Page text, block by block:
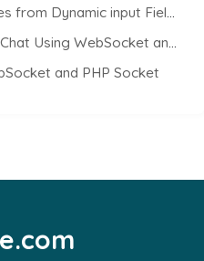
Dynamic input Fields using PHP
Using WebSocket and PHP Socket
and PHP Socket